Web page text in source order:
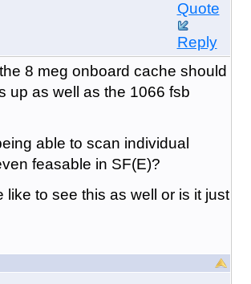
Quote
Reply
8 meg onboard cache should
up as well as the 1066 fsb
able to scan individual
feasable in SF(E)?
like to see this as well or is it just